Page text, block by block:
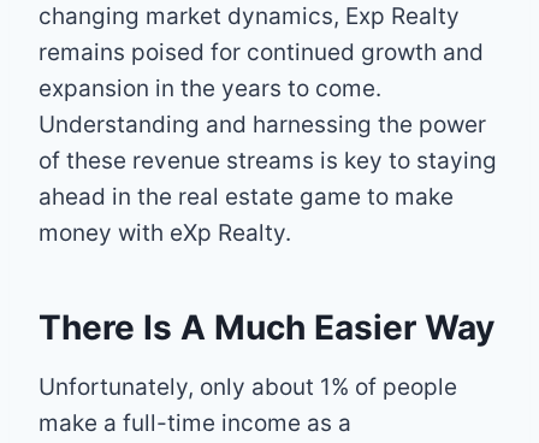
changing market dynamics, Exp Realty
remains poised for continued growth and
expansion in the years to come.
Understanding and harnessing the power
of these revenue streams is key to staying
ahead in the real estate game to make
money with eXp Realty.
There Is A Much Easier Way
Unfortunately, only about 1% of people
make a full-time income as a